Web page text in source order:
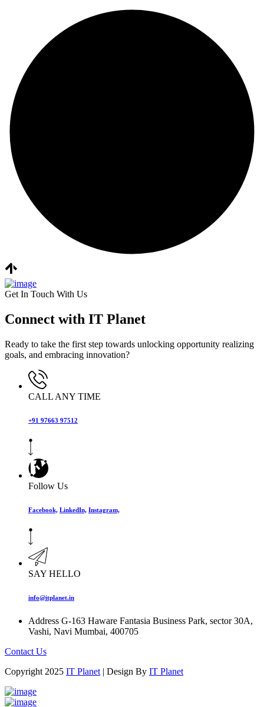
Get In Touch With Us
Connect with IT Planet
Ready to take the first step towards unlocking opportunity realizing
goals, and embracing innovation?
CALL ANY TIME
+91 97663 97512
Follow Us
Facebook, LinkedIn, Instagram,
SAY HELLO
info@itplanet.in
Address G-163 Haware Fantasia Business Park, sector 30A,
Vashi, Navi Mumbai, 400705
Contact Us
Copyright 2025 IT Planet | Design By IT Planet